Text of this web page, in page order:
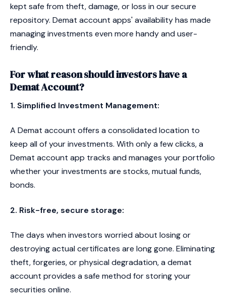
kept safe from theft, damage, or loss in our secure
repository. Demat account apps' availability has made
managing investments even more handy and user-
friendly.
For what reason should investors have a
Demat Account?
1. Simplified Investment Management:
A Demat account offers a consolidated location to
keep all of your investments. With only a few clicks, a
Demat account app tracks and manages your portfolio
whether your investments are stocks, mutual funds,
bonds.
2. Risk-free, secure storage:
The days when investors worried about losing or
destroying actual certificates are long gone. Eliminating
theft, forgeries, or physical degradation, a demat
account provides a safe method for storing your
securities online.